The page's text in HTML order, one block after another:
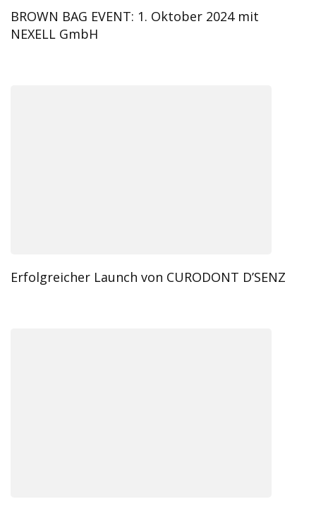
BROWN BAG EVENT: 1. Oktober 2024 mit
NEXELL GmbH
Erfolgreicher Launch von CURODONT D’SENZ